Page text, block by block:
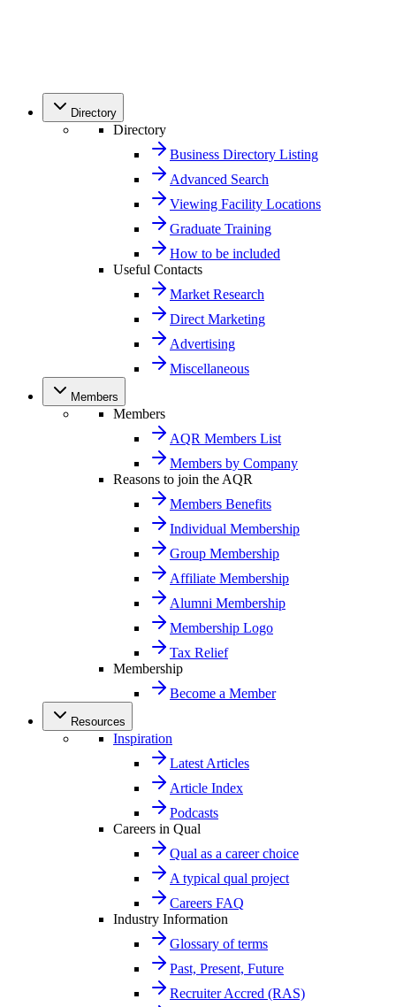
Directory
Directory
Business Directory Listing
Advanced Search
Viewing Facility Locations
Graduate Training
How to be included
Useful Contacts
Market Research
Direct Marketing
Advertising
Miscellaneous
Members
Members
AQR Members List
Members by Company
Reasons to join the AQR
Members Benefits
Individual Membership
Group Membership
Affiliate Membership
Alumni Membership
Membership Logo
Tax Relief
Membership
Become a Member
Resources
Inspiration
Latest Articles
Article Index
Podcasts
Careers in Qual
Qual as a career choice
A typical qual project
Careers FAQ
Industry Information
Glossary of terms
Past, Present, Future
Recruiter Accred (RAS)